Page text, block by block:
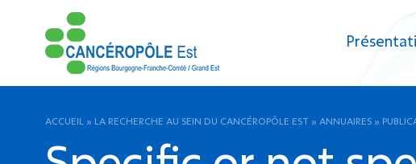
ACCUEIL » LA RECHERCHE AU SEIN DU CANCÉROPÔLE EST » ANNUAIRES »